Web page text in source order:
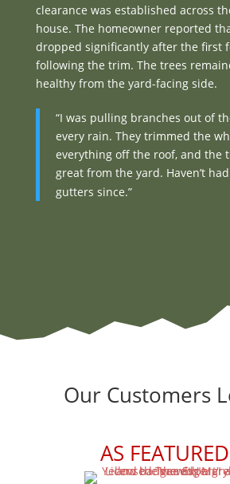
clearance was established across
house. The homeowner reported
dropped significantly after the first
following the trim. The trees
healthy from the yard-facing side.
“I was pulling branches out of
every rain. They trimmed the
everything off the roof, and the
great from the yard. Haven’t
gutters since.”
Our Customers
AS